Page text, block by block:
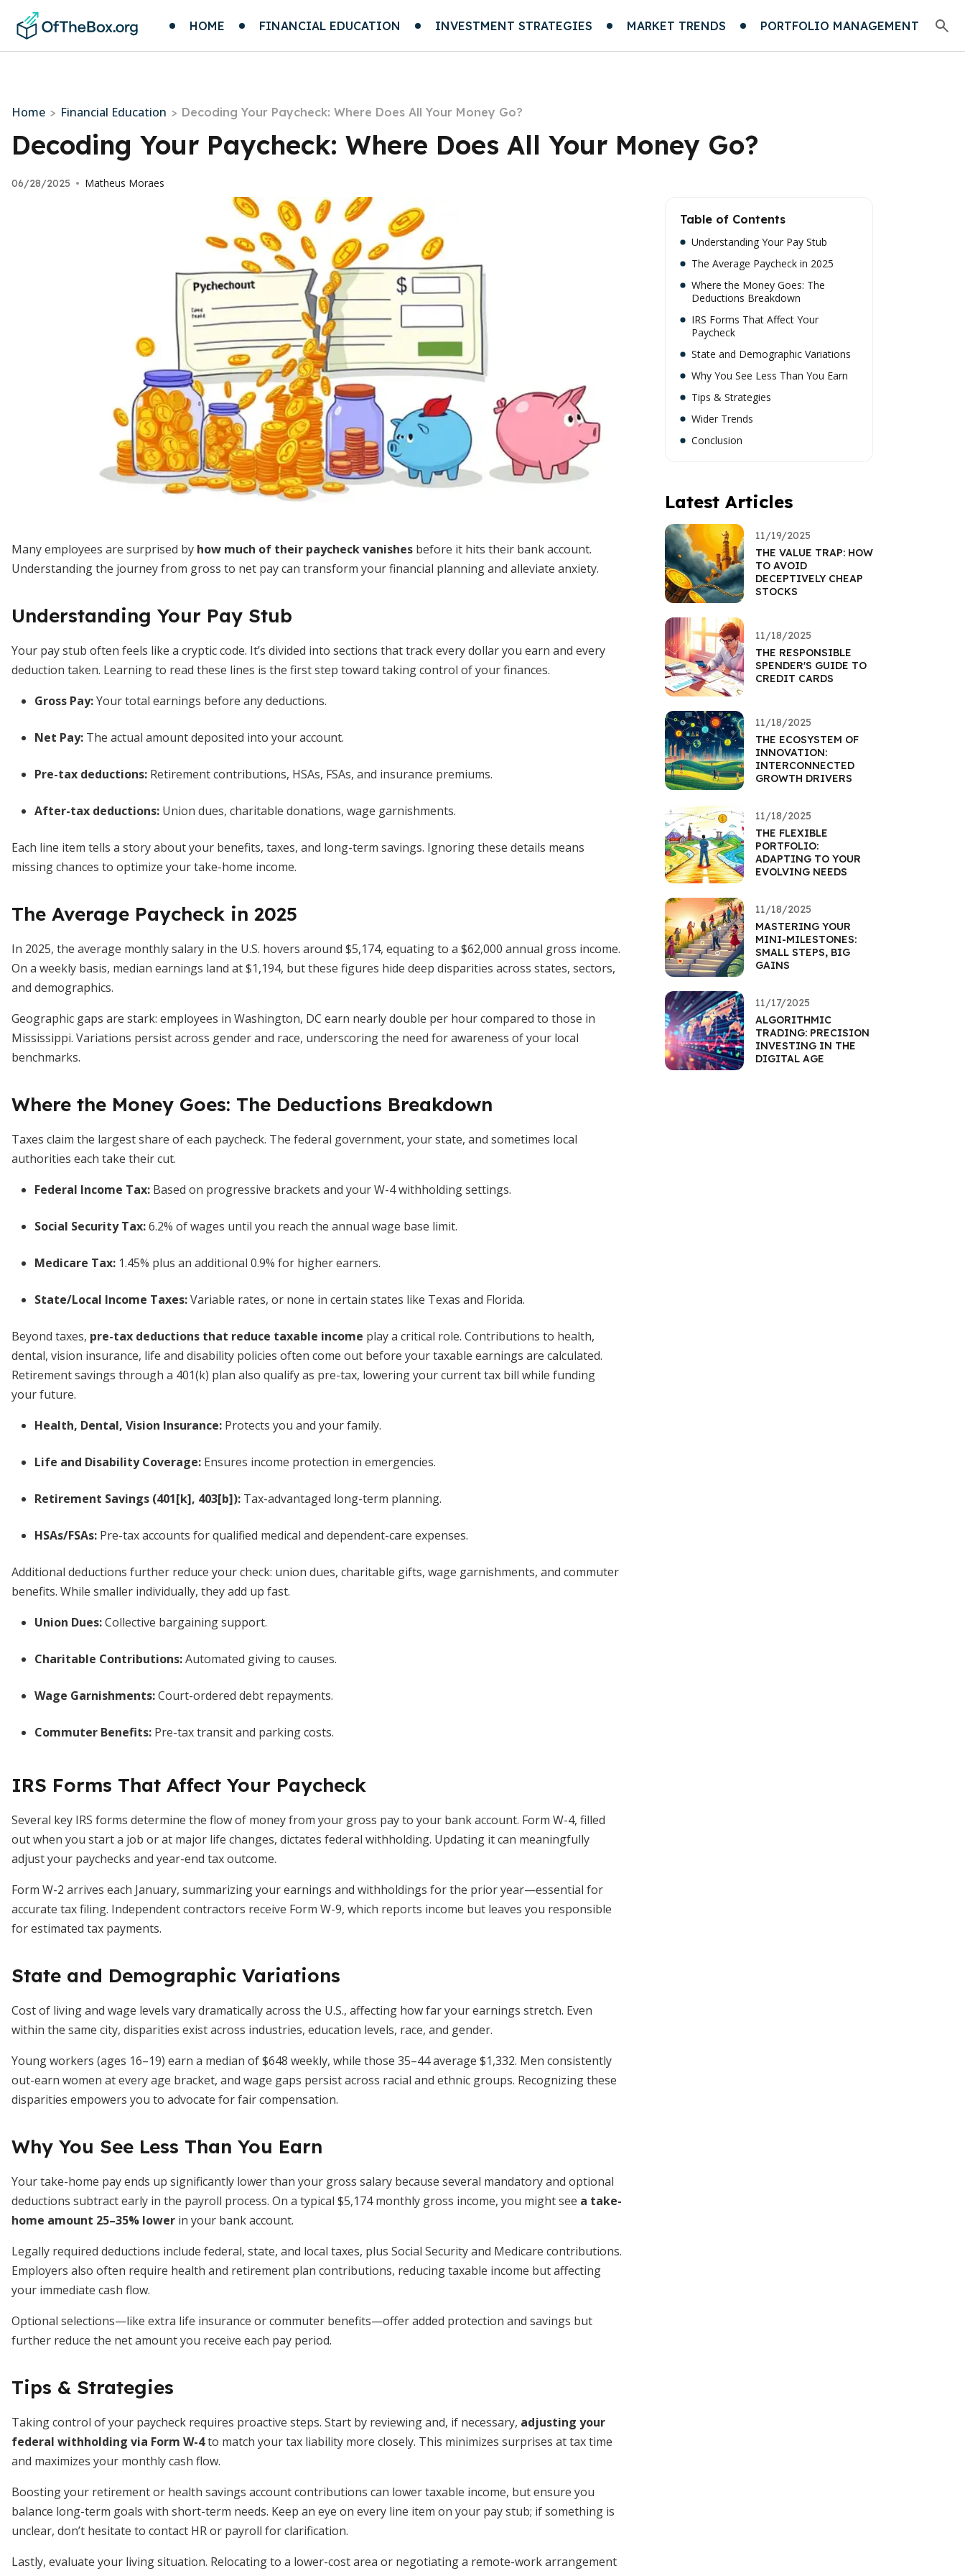
HOME FINANCIAL EDUCATION INVESTMENT STRATEGIES MARKET TRENDS PORTFOLIO MANAGEMENT
Home > Financial Education > Decoding Your Paycheck: Where Does All Your Money Go?
Decoding Your Paycheck: Where Does All Your Money Go?
06/28/2025 • Matheus Moraes
Many employees are surprised by how much of their paycheck vanishes before it hits their bank account.
Understanding the journey from gross to net pay can transform your financial planning and alleviate anxiety.
Understanding Your Pay Stub
Your pay stub often feels like a cryptic code. It’s divided into sections that track every dollar you earn and every
deduction taken. Learning to read these lines is the first step toward taking control of your finances.
Gross Pay:Your total earnings before any deductions.
Net Pay: The actual amount deposited into your account.
Pre-tax deductions: Retirement contributions, HSAs, FSAs, and insurance premiums.
After-tax deductions: Union dues, charitable donations, wage garnishments.
Each line item tells a story about your benefits, taxes, and long-term savings. Ignoring these details means
missing chances to optimize your take-home income.
The Average Paycheck in 2025
In 2025, the average monthly salary in the U.S. hovers around $5,174, equating to a $62,000 annual gross income.
On a weekly basis, median earnings land at $1,194, but these figures hide deep disparities across states, sectors,
and demographics.
Geographic gaps are stark: employees in Washington, DC earn nearly double per hour compared to those in
Mississippi. Variations persist across gender and race, underscoring the need for awareness of your local
benchmarks.
Where the Money Goes: The Deductions Breakdown
Taxes claim the largest share of each paycheck. The federal government, your state, and sometimes local
authorities each take their cut.
Federal Income Tax: Based on progressive brackets and your W-4 withholding settings.
Social Security Tax:6.2% of wages until you reach the annual wage base limit.
Medicare Tax: 1.45% plus an additional 0.9% for higher earners.
State/Local Income Taxes:Variable rates, or none in certain states like Texas and Florida.
Beyond taxes, pre-tax deductions that reduce taxable income play a critical role. Contributions to health,
dental, vision insurance, life and disability policies often come out before your taxable earnings are calculated.
Retirement savings through a 401(k) plan also qualify as pre-tax, lowering your current tax bill while funding
your future.
Health, Dental, Vision Insurance: Protects you and your family.
Life and Disability Coverage: Ensures income protection in emergencies.
Retirement Savings (401[k], 403[b]): Tax-advantaged long-term planning.
HSAs/FSAs: Pre-tax accounts for qualified medical and dependent-care expenses.
Additional deductions further reduce your check: union dues, charitable gifts, wage garnishments, and commuter
benefits. While smaller individually, they add up fast.
Union Dues:Collective bargaining support.
Charitable Contributions:Automated giving to causes.
Wage Garnishments:Court-ordered debt repayments.
Commuter Benefits: Pre-tax transit and parking costs.
IRS Forms That Affect Your Paycheck
Several key IRS forms determine the flow of money from your gross pay to your bank account. Form W-4, filled
out when you start a job or at major life changes, dictates federal withholding. Updating it can meaningfully
adjust your paychecks and year-end tax outcome.
Form W-2 arrives each January, summarizing your earnings and withholdings for the prior year—essential for
accurate tax filing. Independent contractors receive Form W-9, which reports income but leaves you responsible
for estimated tax payments.
State and Demographic Variations
Cost of living and wage levels vary dramatically across the U.S., affecting how far your earnings stretch. Even
within the same city, disparities exist across industries, education levels, race, and gender.
Young workers (ages 16–19) earn a median of $648 weekly, while those 35–44 average $1,332. Men consistently
out-earn women at every age bracket, and wage gaps persist across racial and ethnic groups. Recognizing these
disparities empowers you to advocate for fair compensation.
Why You See Less Than You Earn
Your take-home pay ends up significantly lower than your gross salary because several mandatory and optional
deductions subtract early in the payroll process. On a typical $5,174 monthly gross income, you might see a take-
home amount 25–35% lower in your bank account.
Legally required deductions include federal, state, and local taxes, plus Social Security and Medicare contributions.
Employers also often require health and retirement plan contributions, reducing taxable income but affecting
your immediate cash flow.
Optional selections—like extra life insurance or commuter benefits—offer added protection and savings but
further reduce the net amount you receive each pay period.
Tips & Strategies
Taking control of your paycheck requires proactive steps. Start by reviewing and, if necessary, adjusting your
federal withholding via Form W-4to match your tax liability more closely. This minimizes surprises at tax time
and maximizes your monthly cash flow.
Boosting your retirement or health savings account contributions can lower taxable income, but ensure you
balance long-term goals with short-term needs. Keep an eye on every line item on your pay stub; if something is
unclear, don’t hesitate to contact HR or payroll for clarification.
Lastly, evaluate your living situation. Relocating to a lower-cost area or negotiating a remote-work arrangement
Table of Contents
Understanding Your Pay Stub
The Average Paycheck in 2025
Where the Money Goes: The
Deductions Breakdown
IRS Forms That Affect Your
Paycheck
State and Demographic Variations
Why You See Less Than You Earn
Tips & Strategies
Wider Trends
Conclusion
Latest Articles
11/19/2025
THE VALUE TRAP: HOW
TO AVOID
DECEPTIVELY CHEAP
STOCKS
11/18/2025
THE RESPONSIBLE
SPENDER'S GUIDE TO
CREDIT CARDS
11/18/2025
THE ECOSYSTEM OF
INNOVATION:
INTERCONNECTED
GROWTH DRIVERS
11/18/2025
THE FLEXIBLE
PORTFOLIO:
ADAPTING TO YOUR
EVOLVING NEEDS
11/18/2025
MASTERING YOUR
MINI-MILESTONES:
SMALL STEPS, BIG
GAINS
11/17/2025
ALGORITHMIC
TRADING: PRECISION
INVESTING IN THE
DIGITAL AGE